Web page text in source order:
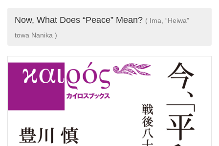
Now, What Does “Peace” Mean? ( Ima, “Heiwa”
towa Nanika )